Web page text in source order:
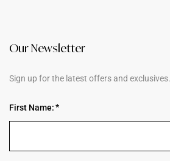
Our Newsletter
Sign up for the latest offers and exclusives.
First Name: